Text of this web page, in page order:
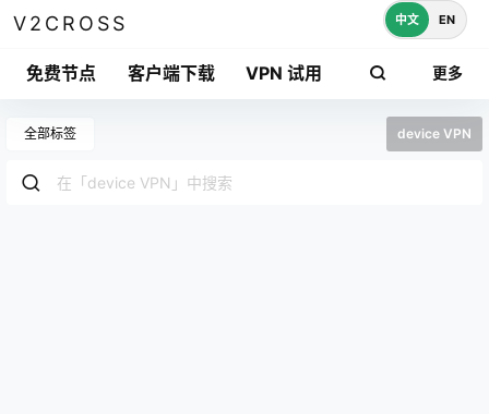
V2CROSS
免费节点 客户端下载 VPN 试用 更多
中文 EN
全部标签 device VPN